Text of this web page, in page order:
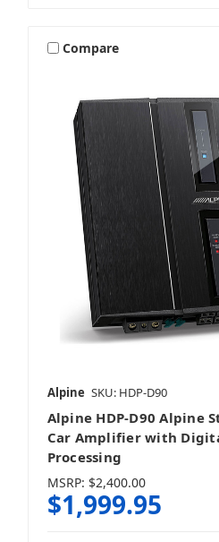
Compare
Alpine SKU: HDP-D90
Alpine HDP-D90 Alpine
Car Amplifier with
Processing
MSRP: $2,400.00
$1,999.95